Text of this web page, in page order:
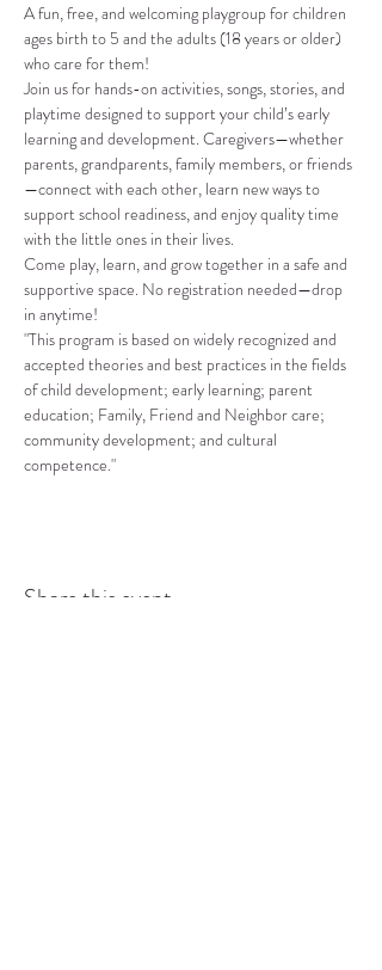
A fun, free, and welcoming playgroup for children
ages birth to 5 and the adults (18 years or older)
who care for them!
Join us for hands-on activities, songs, stories, and
playtime designed to support your child’s early
learning and development. Caregivers—whether
parents, grandparents, family members, or friends
—connect with each other, learn new ways to
support school readiness, and enjoy quality time
with the little ones in their lives.
Come play, learn, and grow together in a safe and
supportive space. No registration needed—drop
in anytime!
"This program is based on widely recognized and
accepted theories and best practices in the fields
of child development; early learning; parent
education; Family, Friend and Neighbor care;
community development; and cultural
competence."
Share this event